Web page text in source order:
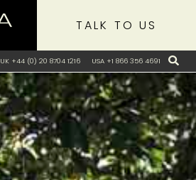
UK +44 (0) 20 8704 1216 USA +1 866 356 4691
TALK TO US